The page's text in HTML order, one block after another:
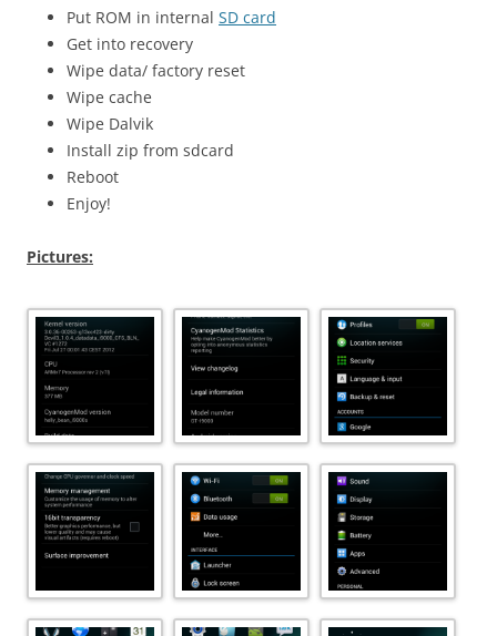
Put ROM in internal SD card
Get into recovery
Wipe data/ factory reset
Wipe cache
Wipe Dalvik
Install zip from sdcard
Reboot
Enjoy!
Pictures: